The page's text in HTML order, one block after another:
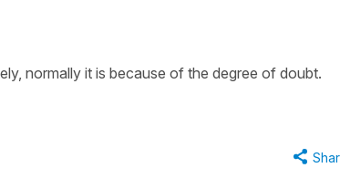
normally it is because of the degree of doubt.